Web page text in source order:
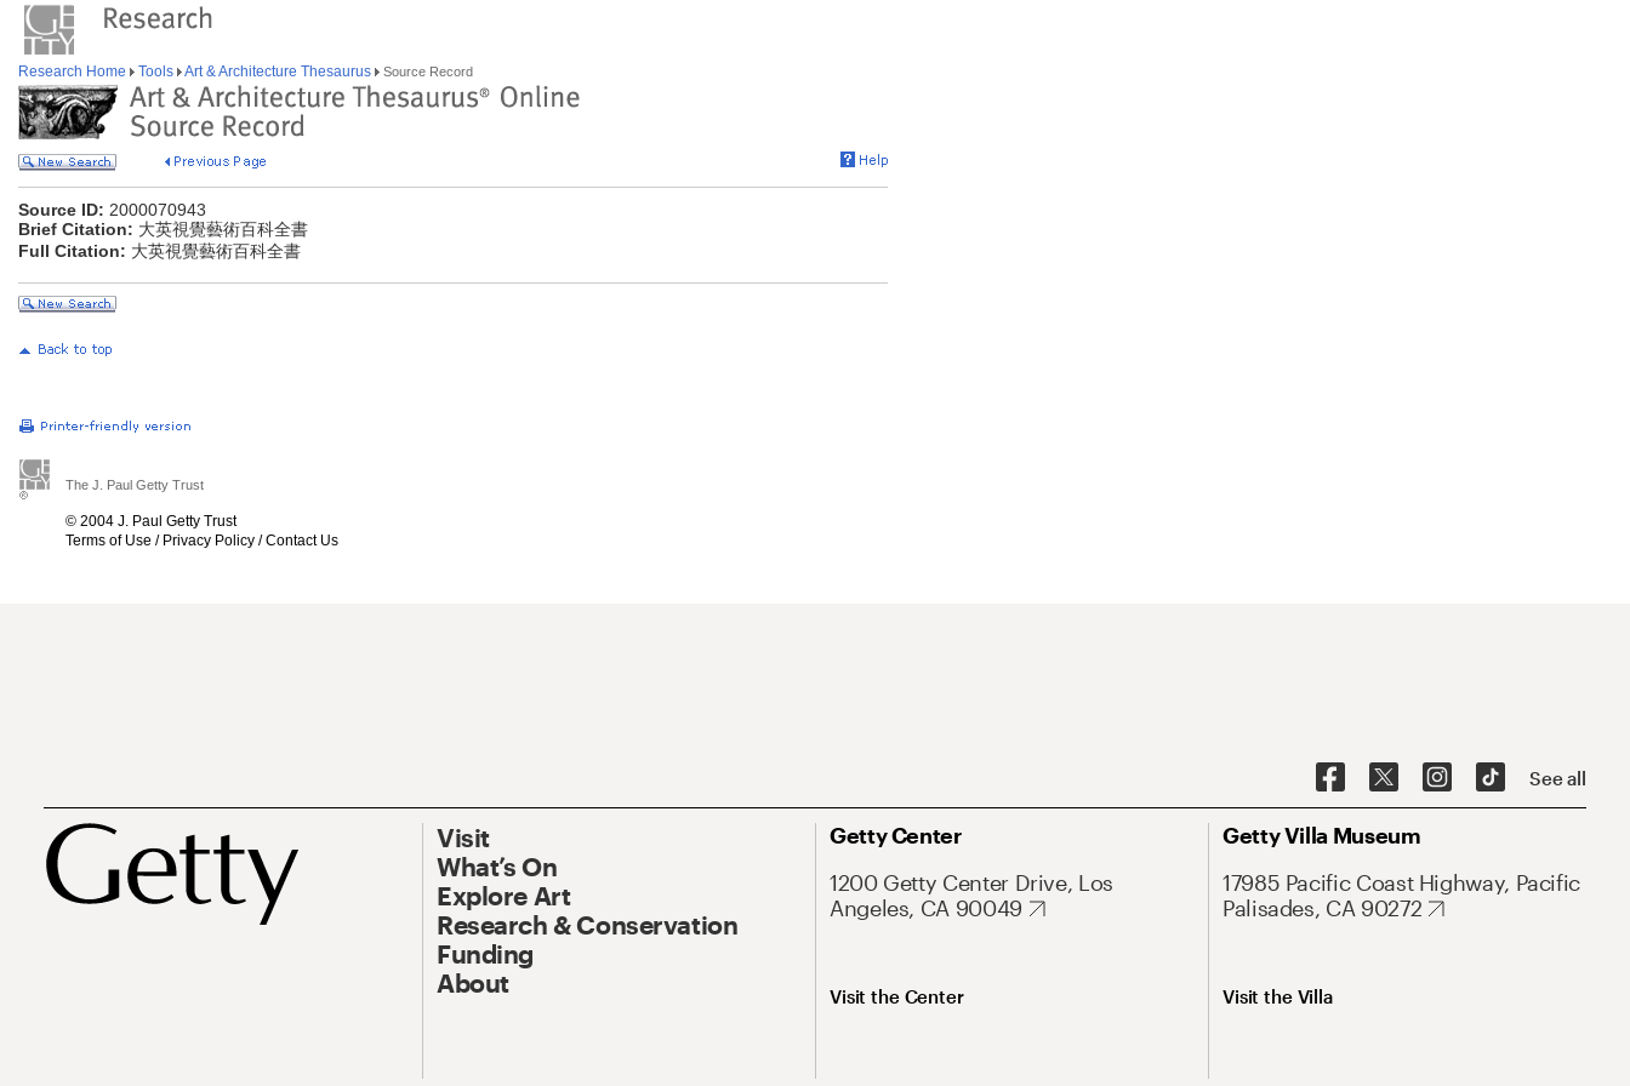
Research Home Tools Art & Architecture Thesaurus Source Record
Source ID: 2000070943
Brief Citation: 大英視覺藝術百科全書
Full Citation: 大英視覺藝術百科全書
The J. Paul Getty Trust
© 2004 J. Paul Getty Trust
Terms of Use / Privacy Policy /Contact Us
See all
Visit
What’s On
Explore Art
Research & Conservation
Funding
About
Getty Center
1200 Getty Center Drive, Los
Angeles, CA 90049
Visit the Center
Getty Villa Museum
17985 Pacific Coast Highway, Pacific
Palisades, CA 90272
Visit the Villa